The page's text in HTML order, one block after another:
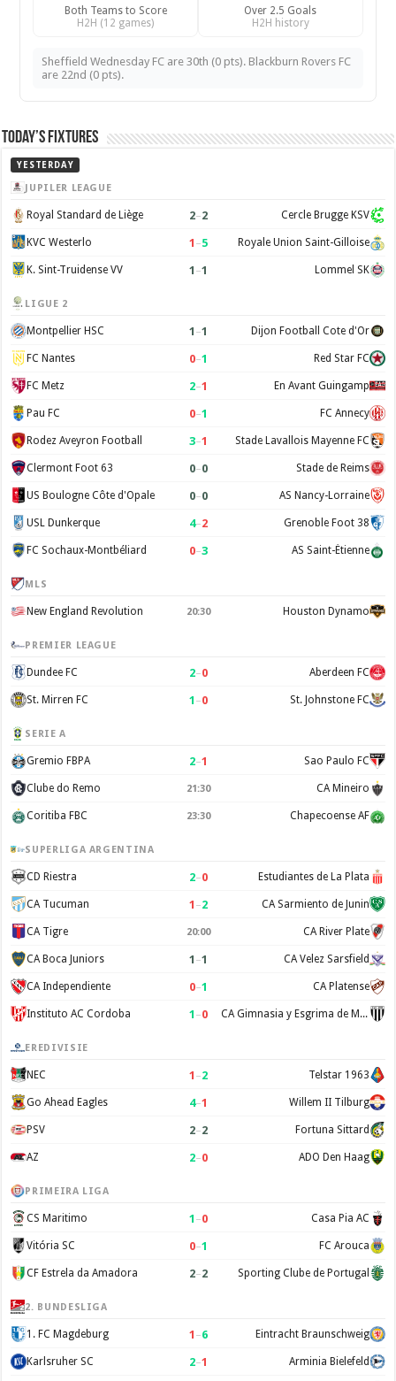
Both Teams to Score
H2H (12 games)
Over 2.5 Goals
H2H history
Sheffield Wednesday FC are 30th (0 pts). Blackburn Rovers FC
are 22nd (0 pts).
Today’s Fixtures
YESTERDAY
JUPILER LEAGUE
Royal Standard de Liège 2–2 Cercle Brugge KSV
KVC Westerlo 1 –5 Royale Union Saint-Gilloise
K. Sint-Truidense VV 1 –1 Lommel SK
LIGUE 2
Montpellier HSC 1 –1 Dijon Football Cote d'Or
FC Nantes 0–1 Red Star FC
FC Metz 2–1 En Avant Guingamp
Pau FC 0–1 FC Annecy
Rodez Aveyron Football 3–1 Stade Lavallois Mayenne FC
Clermont Foot 63 0–0 Stade de Reims
US Boulogne Côte d'Opale 0–0 AS Nancy-Lorraine
USL Dunkerque 4–2 Grenoble Foot 38
FC Sochaux-Montbéliard 0–3 AS Saint-Étienne
MLS
New England Revolution 20:30 Houston Dynamo
PREMIER LEAGUE
Dundee FC 2–0 Aberdeen FC
St. Mirren FC 1 –0 St. Johnstone FC
SERIE A
Gremio FBPA 2–1 Sao Paulo FC
Clube do Remo 21:30 CA Mineiro
Coritiba FBC 23:30 Chapecoense AF
SUPERLIGA ARGENTINA
CD Riestra 2–0 Estudiantes de La Plata
CA Tucuman 1 –2 CA Sarmiento de Junin
CA Tigre 20:00 CA River Plate
CA Boca Juniors 1 –1 CA Velez Sarsfield
CA Independiente 0–1 CA Platense
Instituto AC Cordoba 1 –0 CA Gimnasia y Esgrima de Mendoza
EREDIVISIE
NEC 1 –2 Telstar 1963
Go Ahead Eagles 4–1 Willem II Tilburg
PSV 2–2 Fortuna Sittard
AZ 2–0 ADO Den Haag
PRIMEIRA LIGA
CS Maritimo 1 –0 Casa Pia AC
Vitória SC 0–1 FC Arouca
CF Estrela da Amadora 2–2 Sporting Clube de Portugal
2. BUNDESLIGA
1. FC Magdeburg 1 –6 Eintracht Braunschweig
Karlsruher SC 2–1 Arminia Bielefeld